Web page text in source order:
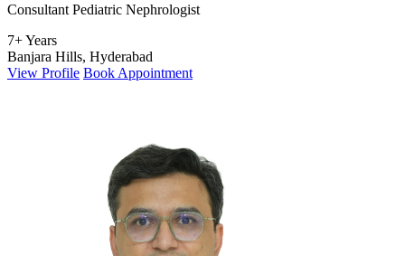
Consultant Pediatric Nephrologist
7+ Years
Banjara Hills, Hyderabad
View Profile Book Appointment